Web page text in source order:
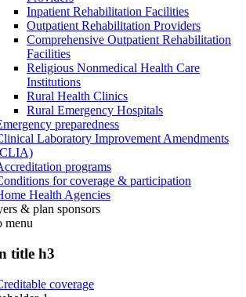
Inpatient Rehabilitation Facilities
Outpatient Rehabilitation Providers
Comprehensive Outpatient Rehabilitation
Facilities
Religious Nonmedical Health Care
Institutions
Rural Health Clinics
Rural Emergency Hospitals
preparedness
Laboratory Improvement Amendments
programs
for coverage & participation
Health Agencies
& plan sponsors
menu
title h3
coverage